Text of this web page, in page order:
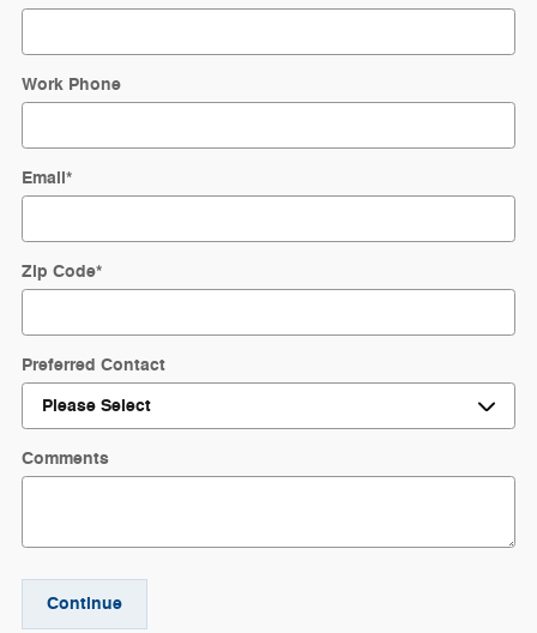
Work Phone
Email*
Zip Code*
Preferred Contact
Comments
Continue